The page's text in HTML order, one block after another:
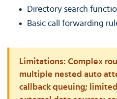
Directory search
Basic call forwarding
Limitations: Complex
multiple nested auto
callback queuing;